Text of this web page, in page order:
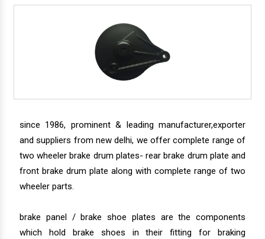
since 1986, prominent & leading manufacturer,exporter
and suppliers from new delhi, we offer complete range of
two wheeler brake drum plates- rear brake drum plate and
front brake drum plate along with complete range of two
wheeler parts.
brake panel / brake shoe plates are the components
which hold brake shoes in their fitting for braking